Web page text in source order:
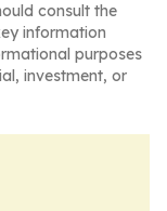
consult the
information
purposes
investment, or